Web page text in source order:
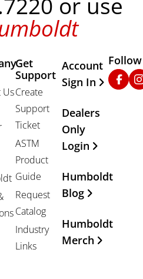
or use
Us
Get
Support
Create
Support
Ticket
ASTM
Product
Guide
Request
Catalog
Industry
Links
Other
Account
Sign In
Dealers
Only
Login
Humboldt
Blog
Humboldt
Merch